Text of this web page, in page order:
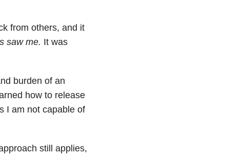
from others, and it
saw me. It was
burden of an
how to release
I am not capable of
still applies,